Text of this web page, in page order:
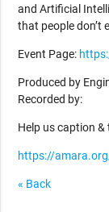
and Artificial
that people don’t
Event Page:
Produced by
Recorded by:
Help us caption
https://
« Back